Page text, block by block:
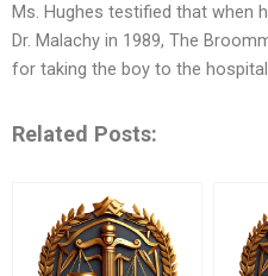
Ms. Hughes testified that when
Dr. Malachy in 1989, The
for taking the boy to the
Related Posts: